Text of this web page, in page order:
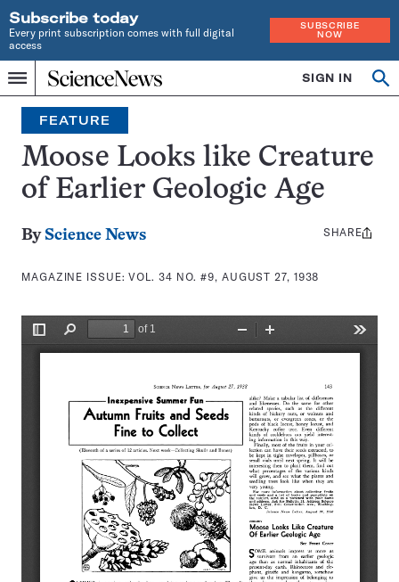
Subscribe today
Every print subscription comes with full digital
access
SUBSCRIBE
NOW
Menu
Home
INDEPENDENT
JOURNALISM
SINCE
1921
SIGN IN
Search
FEATURE
Moose Looks like Creature
of Earlier Geologic Age
By Science News
MAGAZINE ISSUE:VOL. 34 NO. #9, AUGUST 27, 1938
Share
SHARE